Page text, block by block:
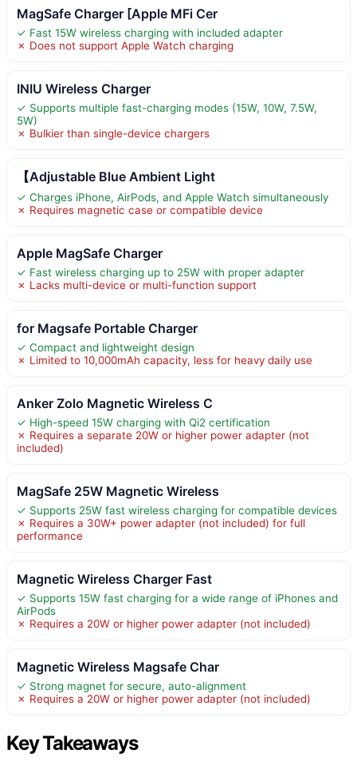
MagSafe Charger [Apple MFi Cer
✓ Fast 15W wireless charging with included adapter
✗ Does not support Apple Watch charging
INIU Wireless Charger
✓ Supports multiple fast-charging modes (15W, 10W, 7.5W,
5W)
✗ Bulkier than single-device chargers
【Adjustable Blue Ambient Light
✓ Charges iPhone, AirPods, and Apple Watch simultaneously
✗ Requires magnetic case or compatible device
Apple MagSafe Charger
✓ Fast wireless charging up to 25W with proper adapter
✗ Lacks multi-device or multi-function support
for Magsafe Portable Charger
✓ Compact and lightweight design
✗ Limited to 10,000mAh capacity, less for heavy daily use
Anker Zolo Magnetic Wireless C
✓ High-speed 15W charging with Qi2 certification
✗ Requires a separate 20W or higher power adapter (not
included)
MagSafe 25W Magnetic Wireless
✓ Supports 25W fast wireless charging for compatible devices
✗ Requires a 30W+ power adapter (not included) for full
performance
Magnetic Wireless Charger Fast
✓ Supports 15W fast charging for a wide range of iPhones and
AirPods
✗ Requires a 20W or higher power adapter (not included)
Magnetic Wireless Magsafe Char
✓ Strong magnet for secure, auto-alignment
✗ Requires a 20W or higher power adapter (not included)
Key Takeaways